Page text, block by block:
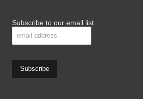
Subscribe to our email list